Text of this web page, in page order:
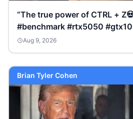
“The true power of CTRL +
#benchmark #rtx5050
Aug 9, 2026
Brian Tyler Cohen